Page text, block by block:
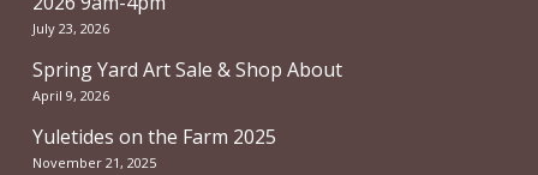
July 23, 2026
Spring Yard Art Sale & Shop About
April 9, 2026
Yuletides on the Farm 2025
November 21, 2025